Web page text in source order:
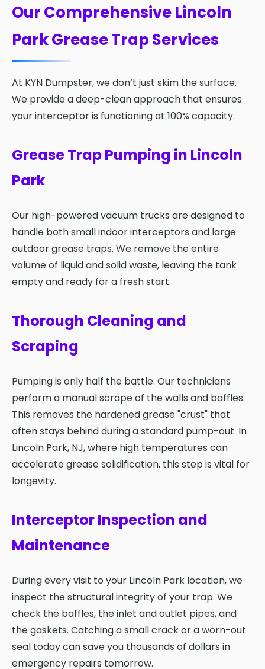
Our Comprehensive Lincoln
Park Grease Trap Services
At KYN Dumpster, we don’t just skim the surface.
We provide a deep-clean approach that ensures
your interceptor is functioning at 100% capacity.
Grease Trap Pumping in Lincoln
Park
Our high-powered vacuum trucks are designed to
handle both small indoor interceptors and large
outdoor grease traps. We remove the entire
volume of liquid and solid waste, leaving the tank
empty and ready for a fresh start.
Thorough Cleaning and
Scraping
Pumping is only half the battle. Our technicians
perform a manual scrape of the walls and baffles.
This removes the hardened grease "crust" that
often stays behind during a standard pump-out. In
Lincoln Park, NJ, where high temperatures can
accelerate grease solidification, this step is vital for
longevity.
Interceptor Inspection and
Maintenance
During every visit to your Lincoln Park location, we
inspect the structural integrity of your trap. We
check the baffles, the inlet and outlet pipes, and
the gaskets. Catching a small crack or a worn-out
seal today can save you thousands of dollars in
emergency repairs tomorrow.